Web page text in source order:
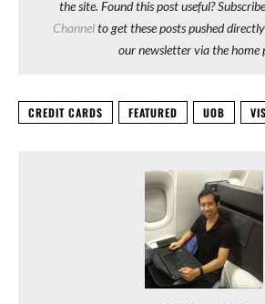
the site. Found this post useful?
Channelto get these posts pushed
our newsletter via the home
CREDIT CARDS FEATURED UOB